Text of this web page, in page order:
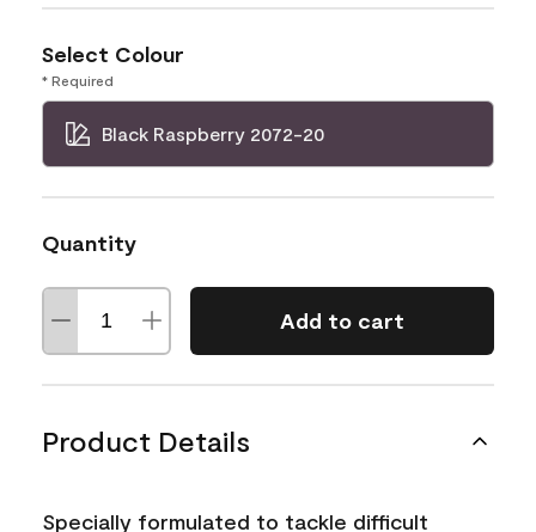
Select Colour
* Required
Black Raspberry 2072-20
Quantity
Add to cart
Product Details
Specially formulated to tackle difficult